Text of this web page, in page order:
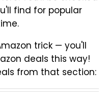
find for popular
trick — you'll
deals this way!
from that section: